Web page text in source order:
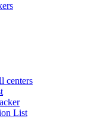
centers
List